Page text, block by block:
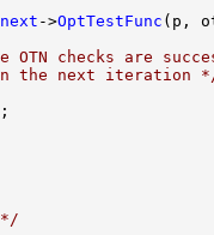
next ->OptTestFunc (p,
checks are
the next iteration